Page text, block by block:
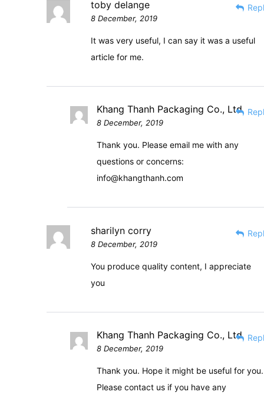
toby delange
8 December, 2019
It was very useful, I can say it was a useful
article for me.
Khang Thanh Packaging Co., Ltd
8 December, 2019
Thank you. Please email me with any
questions or concerns:
info@khangthanh.com
sharilyn corry
8 December, 2019
You produce quality content, I appreciate
you
Khang Thanh Packaging Co., Ltd
8 December, 2019
Thank you. Hope it might be useful for you.
Please contact us if you have any